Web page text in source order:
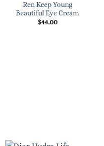
Ren Keep Young
Beautiful Eye Cream
$44.00